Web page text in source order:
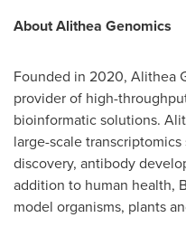
About Alithea Genomics
Founded in 2020, Alithea
provider of high-
bioinformatic solutions.
large-scale
discovery, antibody
addition to human health,
model organisms, plants